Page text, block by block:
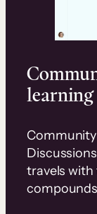
learning
travels